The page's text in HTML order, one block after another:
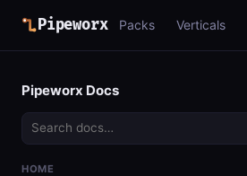
Pipeworx Packs Verticals
Pipeworx Docs
HOME